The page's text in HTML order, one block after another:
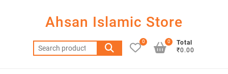
Ahsan Islamic Store
Search
for:
0
Total
₹0.00
0